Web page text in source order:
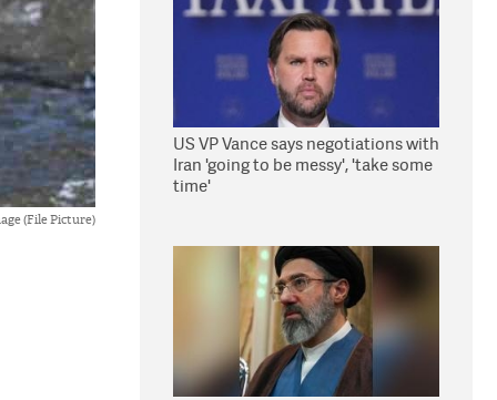
(File Picture)
US VP Vance says negotiations with
Iran 'going to be messy', 'take some
time'